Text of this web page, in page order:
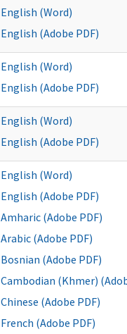
English (Word)
English (Adobe PDF)
English (Word)
English (Adobe PDF)
English (Word)
English (Adobe PDF)
English (Word)
English (Adobe PDF)
Amharic (Adobe PDF)
Arabic (Adobe PDF)
Bosnian (Adobe PDF)
Cambodian (Khmer)
Chinese (Adobe PDF)
French (Adobe PDF)